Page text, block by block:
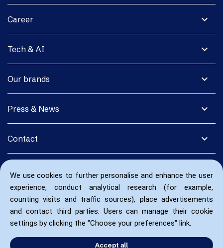
We use cookies to further personalise and enhance the user
experience, conduct analytical research (for example,
counting visits and traffic sources), place advertisements
and contact third parties. Users can manage their cookie
settings by clicking the "Choose your preferences" link.
Accept all
expand_more
Career
expand_more
Tech & AI
expand_more
Our brands
expand_more
Press & News
expand_more
Contact